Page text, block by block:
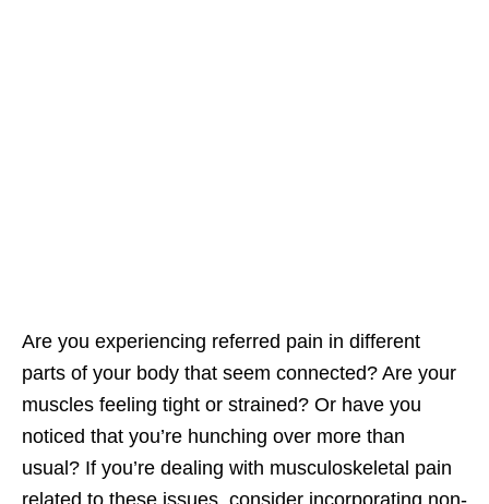
Are you experiencing referred pain in different
parts of your body that seem connected? Are your
muscles feeling tight or strained? Or have you
noticed that you’re hunching over more than
usual? If you’re dealing with musculoskeletal pain
related to these issues, consider incorporating non-